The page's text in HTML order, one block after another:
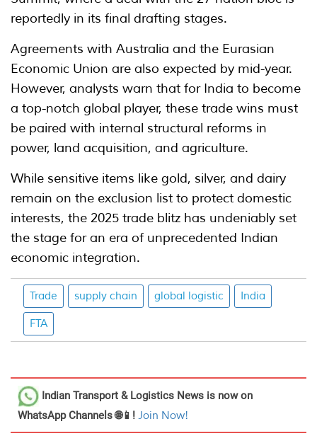
reportedly in its final drafting stages.
Agreements with Australia and the Eurasian
Economic Union are also expected by mid-year.
However, analysts warn that for India to become
a top-notch global player, these trade wins must
be paired with internal structural reforms in
power, land acquisition, and agriculture.
While sensitive items like gold, silver, and dairy
remain on the exclusion list to protect domestic
interests, the 2025 trade blitz has undeniably set
the stage for an era of unprecedented Indian
economic integration.
Trade supply chain global logistic India
FTA
Indian Transport & Logistics News is now on
WhatsApp Channels 🌐📱! Join Now!